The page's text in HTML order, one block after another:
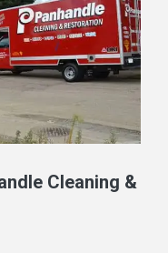
Cleaning &